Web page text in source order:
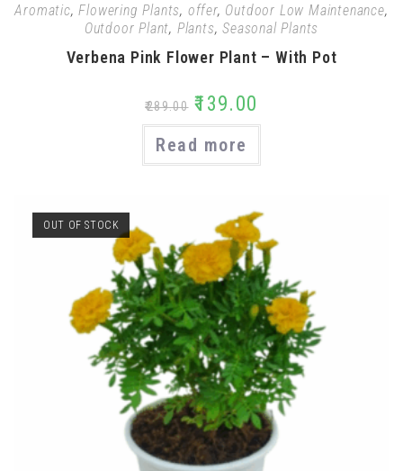
Aromatic,Flowering Plants, offer, Outdoor Low Maintenance,
Outdoor Plant, Plants,Seasonal Plants
Verbena Pink Flower Plant – With Pot
₹289.00 ₹139.00
Read more
OUT OF STOCK